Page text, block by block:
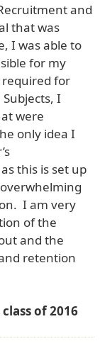
and
that was
I was able to
for my
for
I
were
only idea I
this is set up
I am very
of the
and the
retention
of 2016